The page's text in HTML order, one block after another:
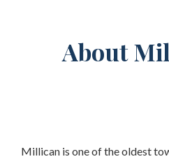
About
Millican is one of the oldest